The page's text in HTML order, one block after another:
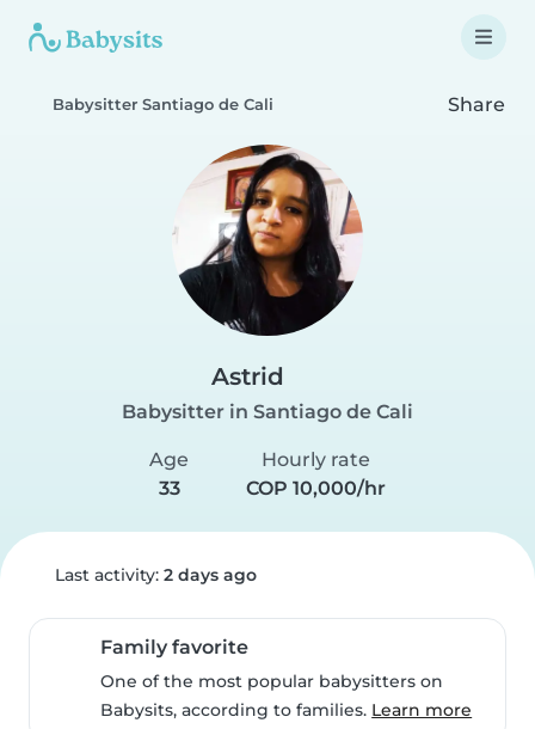
Babysitter Santiago de Cali Share
Astrid
Babysitter in Santiago de Cali
Age
33
Hourly rate
COP 10,000/hr
Last activity: 2 days ago
Family favorite
One of the most popular babysitters on
Babysits, according to families. Learn more